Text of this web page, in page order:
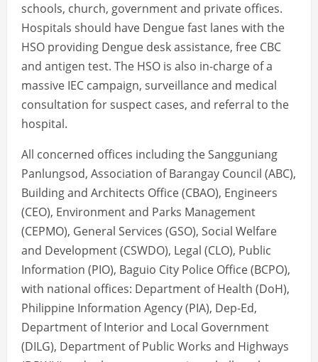
schools, church, government and private offices.
Hospitals should have Dengue fast lanes with the
HSO providing Dengue desk assistance, free CBC
and antigen test. The HSO is also in-charge of a
massive IEC campaign, surveillance and medical
consultation for suspect cases, and referral to the
hospital.
All concerned offices including the Sangguniang
Panlungsod, Association of Barangay Council (ABC),
Building and Architects Office (CBAO), Engineers
(CEO), Environment and Parks Management
(CEPMO), General Services (GSO), Social Welfare
and Development (CSWDO), Legal (CLO), Public
Information (PIO), Baguio City Police Office (BCPO),
with national offices: Department of Health (DoH),
Philippine Information Agency (PIA), Dep-Ed,
Department of Interior and Local Government
(DILG), Department of Public Works and Highways